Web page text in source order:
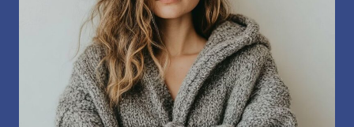
LEVEL
UP
YOUR
HOODIE